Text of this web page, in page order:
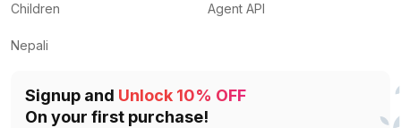
Children
Nepali
Agent API
Signup and Unlock 10% OFF
On your first purchase!